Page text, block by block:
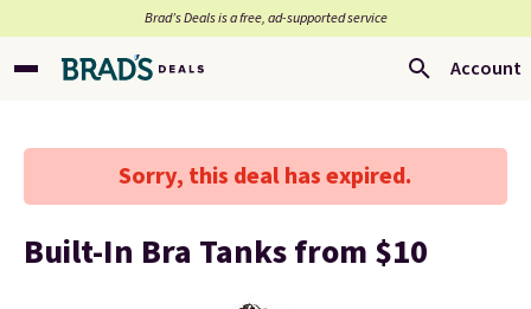
Brad’s Deals is a free, ad-supported service
Account
Sorry, this deal has expired.
Built-In Bra Tanks from $10